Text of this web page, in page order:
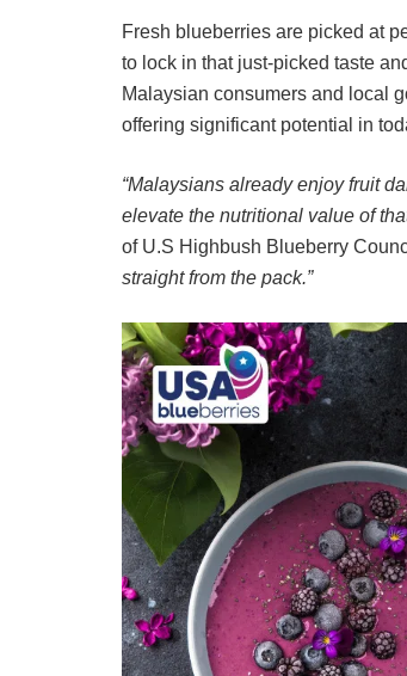
Fresh blueberries are picked at
to lock in that just-picked taste
Malaysian consumers and local
offering significant potential in
“Malaysians already enjoy fruit
elevate the nutritional value of
of U.S Highbush Blueberry
straight from the pack.”